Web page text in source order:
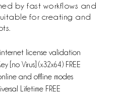
by fast workflows and
for creating and
license validation
[no Virus] (x32x64) FREE
and offline modes
Lifetime FREE